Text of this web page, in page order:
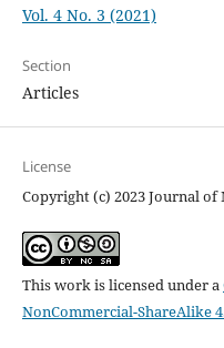
Vol. 4 No. 3 (2021)
Section
Articles
License
Copyright (c) 2023 Journal of
This work is licensed under a
NonCommercial-ShareAlike